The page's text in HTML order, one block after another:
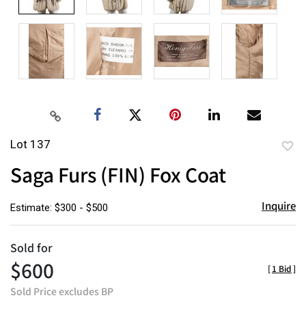
Lot 137
Saga Furs (FIN) Fox Coat
Estimate: $300 - $500 Inquire
Sold for
$600
Sold Price excludes BP
[1 Bid]